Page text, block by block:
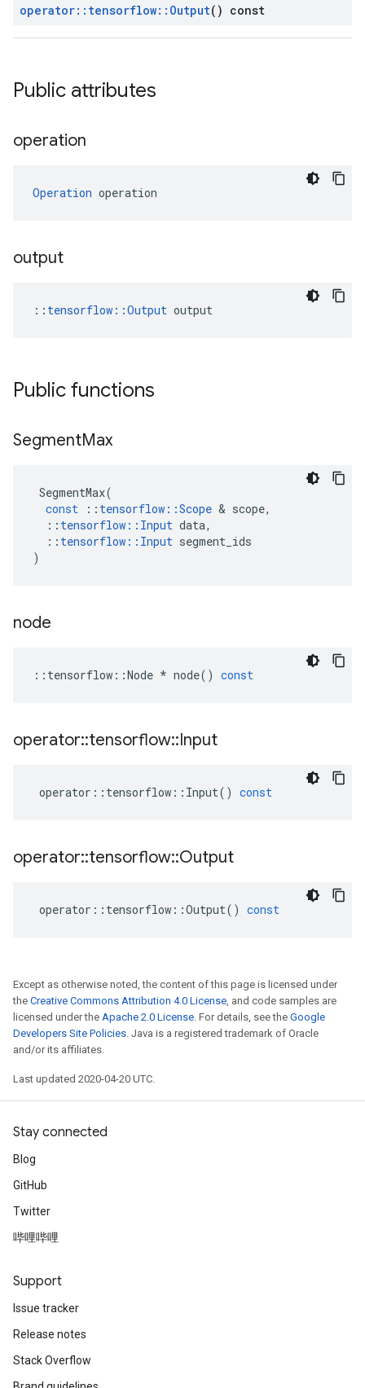
operator:: tensorflow:: Output() const
Public attributes
operation
Operation operation
output
:: tensorflow::Output output
Public functions
SegmentMax
SegmentMax(
const
:: tensorflow ::Scope & scope,
:: tensorflow :: Input data,
:: tensorflow :: Input segment_ids
)
node
:: tensorflow ::Node * node() const
operator::tensorflow::Input
operator :: tensorflow :: Input() const
operator::tensorflow::Output
operator :: tensorflow ::Output() const
Except as otherwise noted, the content of this page is licensed under
the Creative Commons Attribution 4.0 License, and code samples are
licensed under the Apache 2.0 License. For details, see the Google
Developers Site Policies. Java is a registered trademark of Oracle
and/or its affiliates.
Last updated 2020-04-20 UTC.
Stay connected
Blog
GitHub
Twitter
哔哩哔哩
Support
Issue tracker
Release notes
Stack Overflow